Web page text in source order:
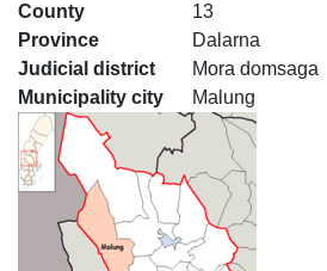
County
13
Province
Dalarna
Judicial district
Mora domsaga
Municipality city
Malung